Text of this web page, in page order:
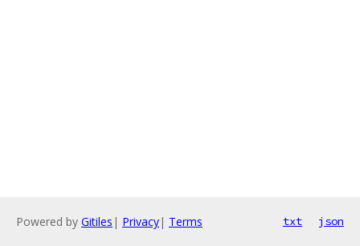
Powered by Gitiles | Privacy| Terms txt json